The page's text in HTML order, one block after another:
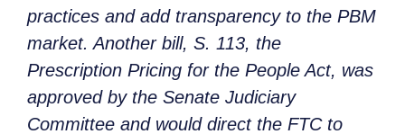
practices and add transparency to the PBM
market. Another bill, S. 113, the
Prescription Pricing for the People Act, was
approved by the Senate Judiciary
Committee and would direct the FTC to